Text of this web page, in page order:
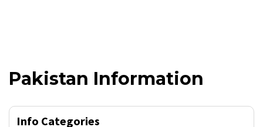
Pakistan Information
Info Categories